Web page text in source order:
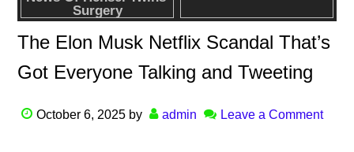
The Elon Musk Netflix Scandal That’s
Got Everyone Talking and Tweeting
October 6, 2025 by admin Leave a Comment